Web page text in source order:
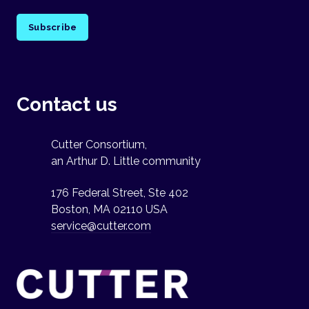
Subscribe
Contact us
Cutter Consortium,
an Arthur D. Little community
176 Federal Street, Ste 402
Boston, MA 02110 USA
service@cutter.com